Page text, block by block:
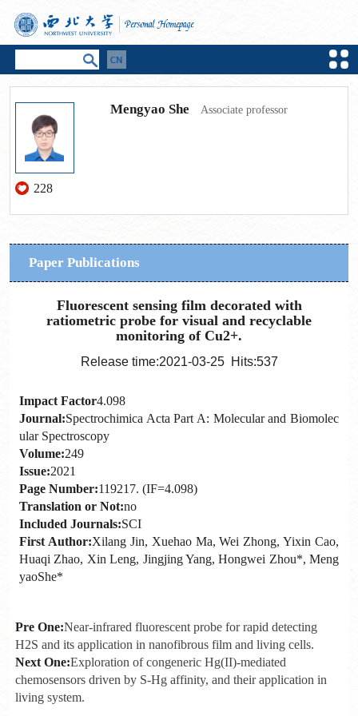
228
Mengyao She Associate professor
Paper Publications
Fluorescent sensing film decorated with
ratiometric probe for visual and recyclable
monitoring of Cu2+.
Release time:2021-03-25 Hits:537
Impact Factor4.098
Journal:Spectrochimica Acta Part A: Molecular and Biomolec
ular Spectroscopy
Volume:249
Issue:2021
Page Number:119217. (IF=4.098)
Translation or Not:no
Included Journals:SCI
First Author:Xilang Jin, Xuehao Ma, Wei Zhong, Yixin Cao,
Huaqi Zhao, Xin Leng, Jingjing Yang, Hongwei Zhou*, Meng
yaoShe*
Pre One:Near-infrared fluorescent probe for rapid detecting
H2S and its application in nanofibrous film and living cells.
Next One:Exploration of congeneric Hg(II)-mediated
chemosensors driven by S-Hg affinity, and their application in
living system.